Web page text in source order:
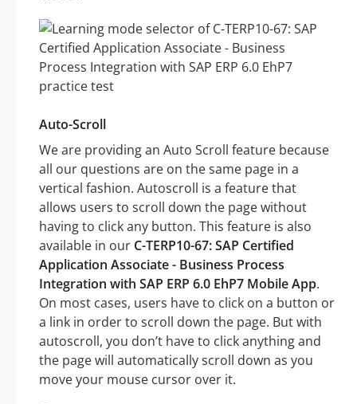
Auto-Scroll
We are providing an Auto Scroll feature because
all our questions are on the same page in a
vertical fashion. Autoscroll is a feature that
allows users to scroll down the page without
having to click any button. This feature is also
available in our C-TERP10-67: SAP Certified
Application Associate - Business Process
Integration with SAP ERP 6.0 EhP7 Mobile App.
On most cases, users have to click on a button or
a link in order to scroll down the page. But with
autoscroll, you don’t have to click anything and
the page will automatically scroll down as you
move your mouse cursor over it.